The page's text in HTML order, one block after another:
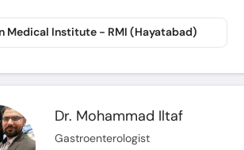
Medical Institute - RMI (Hayatabad)
Dr. Mohammad Iltaf
Gastroenterologist